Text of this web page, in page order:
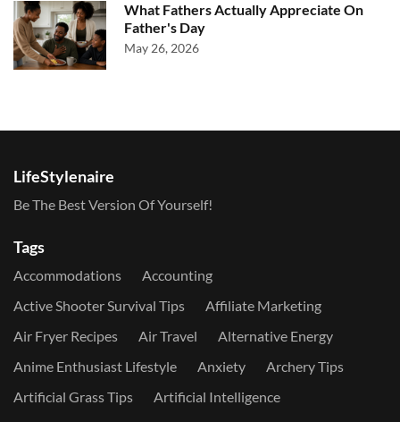
What Fathers Actually Appreciate On
Father's Day
May 26, 2026
LifeStylenaire
Be The Best Version Of Yourself!
Tags
Accommodations
Accounting
Active Shooter Survival Tips
Affiliate Marketing
Air Fryer Recipes
Air Travel
Alternative Energy
Anime Enthusiast Lifestyle
Anxiety
Archery Tips
Artificial Grass Tips
Artificial Intelligence